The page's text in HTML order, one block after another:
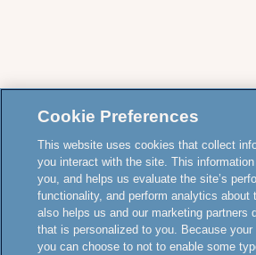
Cookie Preferences
This website uses cookies that collect
you interact with the site. This
you, and helps us evaluate the site’s
functionality, and perform analytics
also helps us and our marketing partners
that is personalized to you. Because
you can choose to not to enable some